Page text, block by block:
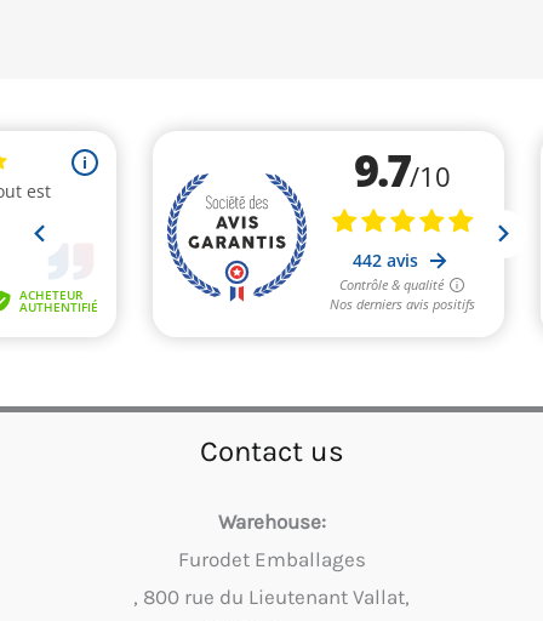
Contact us
Warehouse:
Furodet Emballages
, 800 rue du Lieutenant Vallat,